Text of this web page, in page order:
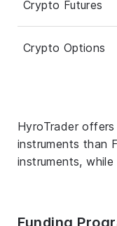
Crypto Futures
Crypto Options
HyroTrader
instruments than
instruments,
Funding